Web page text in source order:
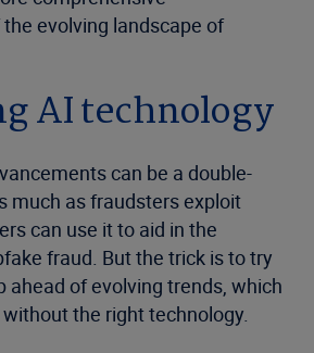
evolving landscape of
AI technology
can be a double-
much as fraudsters exploit
can use it to aid in the
fraud. But the trick is to try
ahead of evolving trends, which
without the right technology.